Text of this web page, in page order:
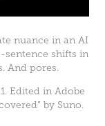
nuance in an AI
sentence shifts in
And pores.
Edited in Adobe
by Suno.